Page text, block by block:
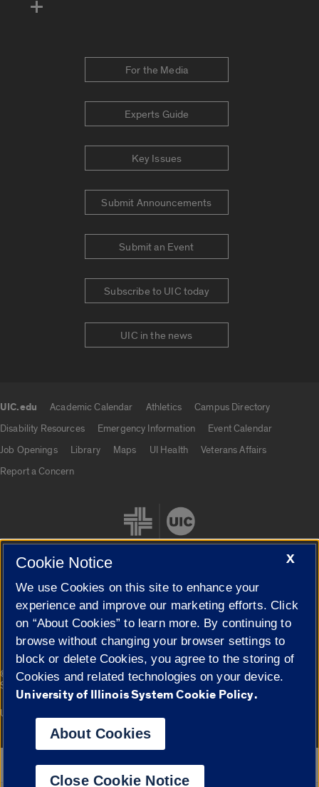
For the Media
Experts Guide
Key Issues
Submit Announcements
Submit an Event
Subscribe to UIC today
UIC in the news
UIC.edu Academic Calendar Athletics
Campus Directory
Disability Resources
Emergency Information
Event Calendar
Job Openings
Library Maps UI Health
Veterans Affairs
Report a Concern
Cookie Settings
© 2026 The Board of Trustees of the University of Illinois|
Privacy
Statement
Campuses
University of Illinois System
Google Translate
X
Cookie Notice
We use Cookies on this site to enhance your
experience and improve our marketing efforts. Click
on “About Cookies” to learn more. By continuing to
browse without changing your browser settings to
block or delete Cookies, you agree to the storing of
Cookies and related technologies on your device.
University of Illinois System Cookie Policy.
About Cookies
Close Cookie Notice